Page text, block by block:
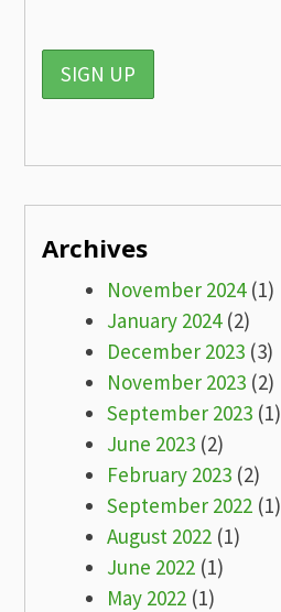
Archives
November 2024(1)
January 2024(2)
December 2023 (3)
November 2023 (2)
September 2023 (1)
June 2023 (2)
February 2023 (2)
September 2022 (1)
August 2022 (1)
June 2022 (1)
May 2022 (1)